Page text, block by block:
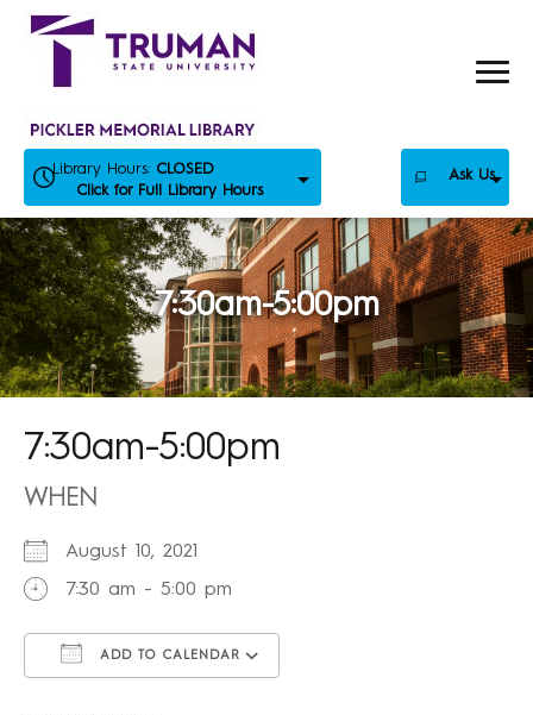
Skip
Library Hours: CLOSED
Click for Full Library Hours
Ask Us
7:30am-5:00pm
7:30am-5:00pm
WHEN
August 10, 2021
7:30 am - 5:00 pm
ADD TO CALENDAR